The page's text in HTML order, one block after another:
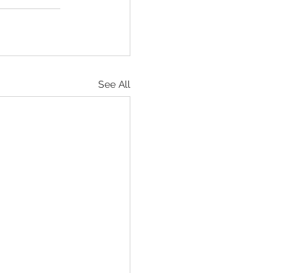
See All